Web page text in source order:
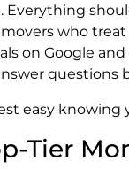
Everything
who
on Google
questions
easy
Tier